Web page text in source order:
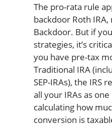
The pro-rata rule
backdoor Roth
Backdoor. But if
strategies, it’s
you have pre-tax
Traditional IRA
SEP-IRAs), the IRS
all your IRAs as
calculating how
conversion is